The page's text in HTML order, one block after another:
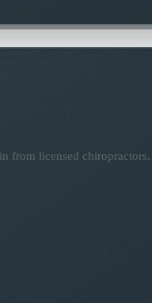
from licensed chiropractors.